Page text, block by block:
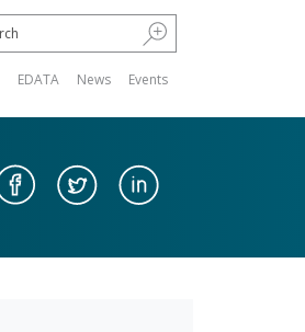
EDATA News Events